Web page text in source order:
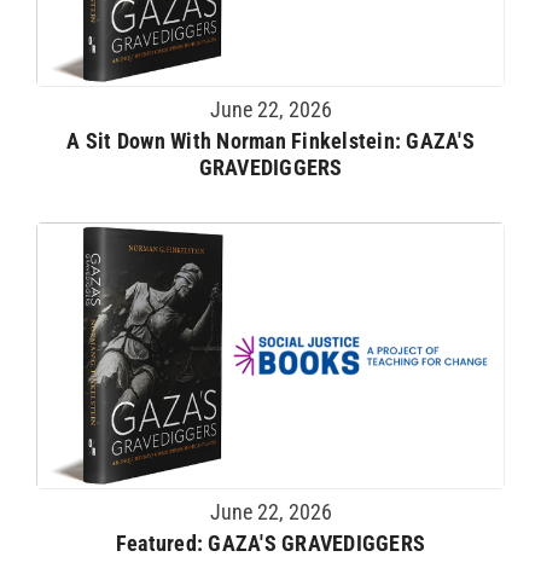
June 22, 2026
A Sit Down With Norman Finkelstein: GAZA'S
GRAVEDIGGERS
June 22, 2026
Featured: GAZA'S GRAVEDIGGERS